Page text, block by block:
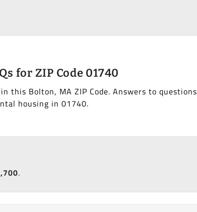
for ZIP Code 01740
this Bolton, MA ZIP Code. Answers to questions
housing in 01740.
.